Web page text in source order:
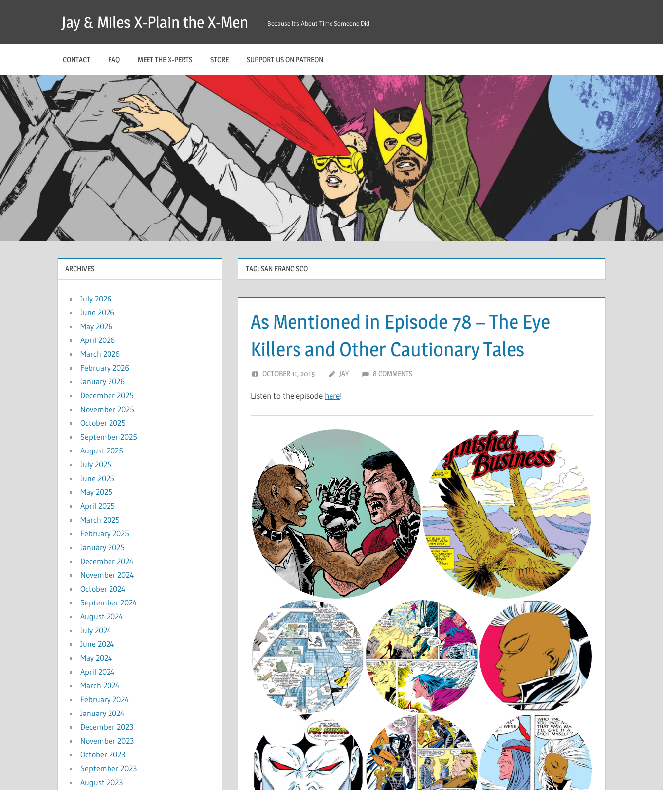
Jay & Miles X-Plain the X-Men Because It's About Time Someone Did
CONTACT FAQ MEET THE X-PERTS STORE SUPPORT US ON PATREON
TAG: SAN FRANCISCO
As Mentioned in Episode 78 – The Eye
Killers and Other Cautionary Tales
OCTOBER 11, 2015 JAY 8 COMMENTS
Listen to the episode here!
ARCHIVES
July 2026
June 2026
May 2026
April 2026
March 2026
February 2026
January 2026
December 2025
November 2025
October 2025
September 2025
August 2025
July 2025
June 2025
May 2025
April 2025
March 2025
February 2025
January 2025
December 2024
November 2024
October 2024
September 2024
August 2024
July 2024
June 2024
May 2024
April 2024
March 2024
February 2024
January 2024
December 2023
November 2023
October 2023
September 2023
August 2023